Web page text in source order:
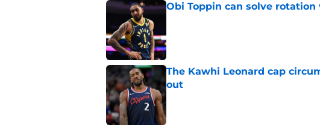
Obi Toppin can solve
The Kawhi Leonard cap
out